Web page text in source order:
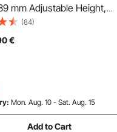
mm Adjustable Height,
Alloy Frame with Metal
Secure Lock Design,
mm Flap, Sliding Glass Pet
(84)
€
Mon. Aug. 10 - Sat. Aug. 15
Add to Cart